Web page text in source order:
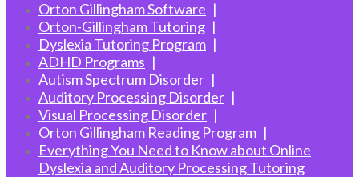
Orton Gillingham Software
Orton-Gillingham Tutoring
Dyslexia Tutoring Program
ADHD Programs
Autism Spectrum Disorder
Auditory Processing Disorder
Visual Processing Disorder
Orton Gillingham Reading Program
Everything You Need to Know about Online
Dyslexia and Auditory Processing Tutoring